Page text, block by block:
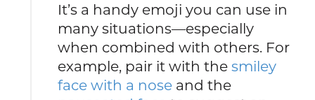
It’s a handy emoji you can use in
many situations—especially
when combined with others. For
example, pair it with thesmiley
face with a nose and the